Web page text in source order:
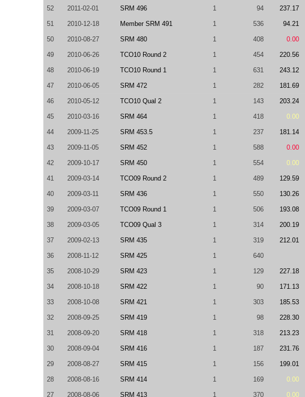
52 2011-02-01 SRM 496 1 94 237.17
51 2010-12-18 Member SRM 491 1 536 94.21
50 2010-08-27 SRM 480 1 408 0.00
49 2010-06-26 TCO10 Round 2 1 454 220.56
48 2010-06-19 TCO10 Round 1 1 631 243.12
47 2010-06-05 SRM 472 1 282 181.69
46 2010-05-12 TCO10 Qual 2 1 143 203.24
45 2010-03-16 SRM 464 1 418 0.00
44 2009-11-25 SRM 453.5 1 237 181.14
43 2009-11-05 SRM 452 1 588 0.00
42 2009-10-17 SRM 450 1 554 0.00
41 2009-03-14 TCO09 Round 2 1 489 129.59
40 2009-03-11 SRM 436 1 550 130.26
39 2009-03-07 TCO09 Round 1 1 506 193.08
38 2009-03-05 TCO09 Qual 3 1 314 200.19
37 2009-02-13 SRM 435 1 319 212.01
36 2008-11-12 SRM 425 1 640
35 2008-10-29 SRM 423 1 129 227.18
34 2008-10-18 SRM 422 1 90 171.13
33 2008-10-08 SRM 421 1 303 185.53
32 2008-09-25 SRM 419 1 98 228.30
31 2008-09-20 SRM 418 1 318 213.23
30 2008-09-04 SRM 416 1 187 231.76
29 2008-08-27 SRM 415 1 156 199.01
28 2008-08-16 SRM 414 1 169 0.00
27 2008-08-06 SRM 413 1 370 0.00